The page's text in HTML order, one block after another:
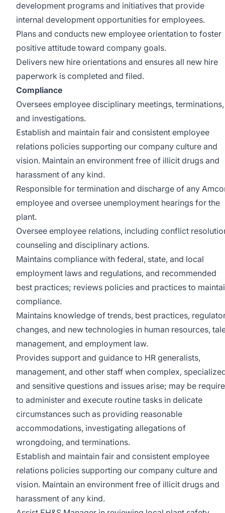
development programs and initiatives that provide
internal development opportunities for employees.
Plans and conducts new employee orientation to foster
positive attitude toward company goals.
Delivers new hire orientations and ensures all new hire
paperwork is completed and filed.
Compliance
Oversees employee disciplinary meetings, terminations,
and investigations.
Establish and maintain fair and consistent employee
relations policies supporting our company culture and
vision. Maintain an environment free of illicit drugs and
harassment of any kind.
Responsible for termination and discharge of any
employee and oversee unemployment hearings for the
plant.
Oversee employee relations, including conflict
counseling and disciplinary actions.
Maintains compliance with federal, state, and local
employment laws and regulations, and recommended
best practices; reviews policies and practices to
compliance.
Maintains knowledge of trends, best practices,
changes, and new technologies in human resources,
management, and employment law.
Provides support and guidance to HR generalists,
management, and other staff when complex,
and sensitive questions and issues arise; may be
to administer and execute routine tasks in delicate
circumstances such as providing reasonable
accommodations, investigating allegations of
wrongdoing, and terminations.
Establish and maintain fair and consistent employee
relations policies supporting our company culture and
vision. Maintain an environment free of illicit drugs and
harassment of any kind.